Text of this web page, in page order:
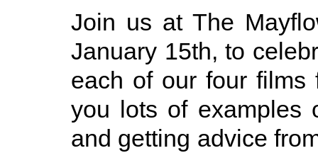
Join us at The
January 15th, to
each of our four
you lots of examples
and getting advice